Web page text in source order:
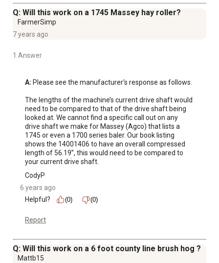
Q: Will this work on a 1745 Massey hay roller?
FarmerSimp
7 years ago
1 Answer
A: Please see the manufacturer's response as follows.
The lengths of the machine’s current drive shaft would
need to be compared to that of the drive shaft being
looked at. We cannot find a specific call out on any
drive shaft we make for Massey (Agco) that lists a
1745 or even a 1700 series baler. Our book listing
shows the 14001406 to have an overall compressed
length of 56.19”, this would need to be compared to
your current drive shaft.
CodyP
6 years ago
Helpful?
(0) (0)
Report
Q: Will this work on a 6 foot county line brush hog ?
Mattb15